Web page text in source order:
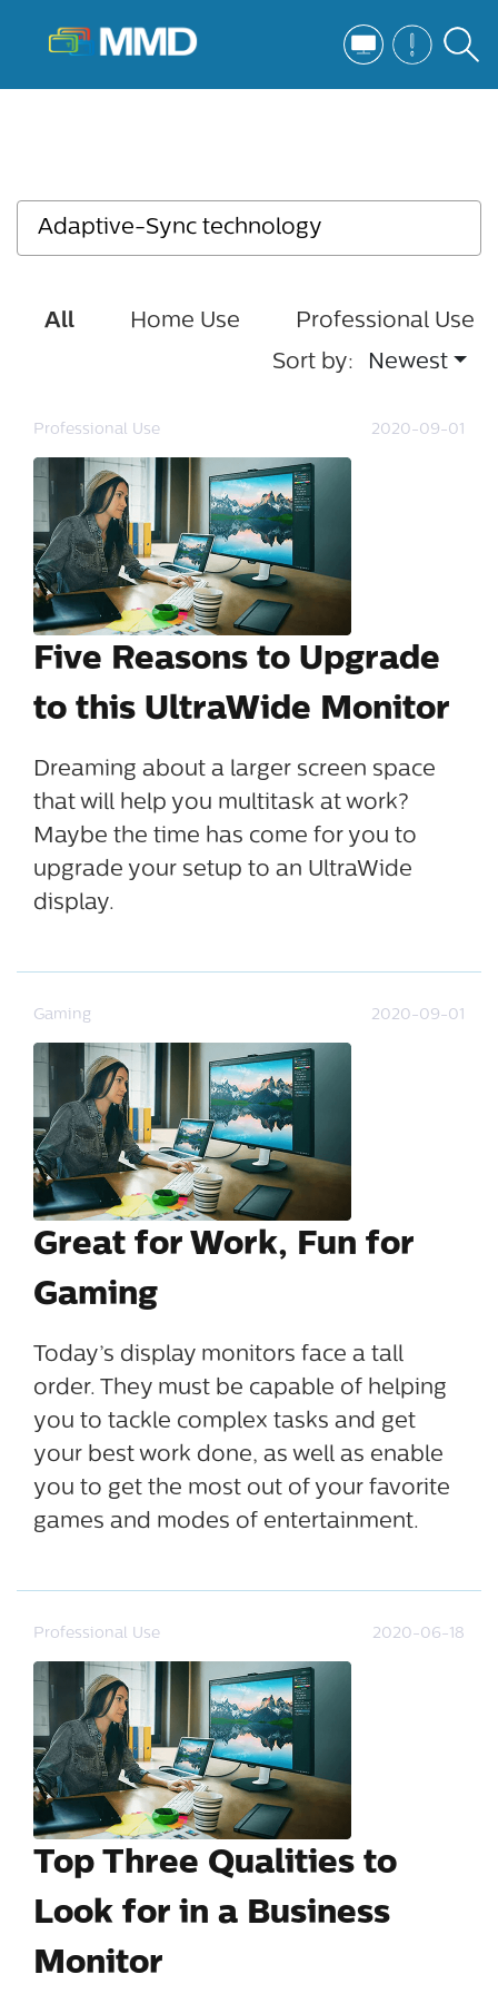
All Home Use
Professional Use
Sort by:
Newest
Professional Use 2020-09-01
Five Reasons to Upgrade
to this UltraWide Monitor
Dreaming about a larger screen space
that will help you multitask at work?
Maybe the time has come for you to
upgrade your setup to an UltraWide
display.
Gaming 2020-09-01
Great for Work, Fun for
Gaming
Today’s display monitors face a tall
order. They must be capable of helping
you to tackle complex tasks and get
your best work done, as well as enable
you to get the most out of your favorite
games and modes of entertainment.
Professional Use 2020-06-18
Top Three Qualities to
Look for in a Business
Monitor